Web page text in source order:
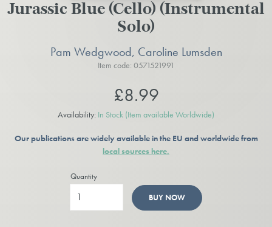
Jurassic Blue (Cello) (Instrumental
Solo)
Pam Wedgwood, Caroline Lumsden
Item code: 0571521991
£8.99
Availability: In Stock (Item available Worldwide)
Our publications are widely available in the EU and worldwide from
local sources here.
Quantity
BUY NOW